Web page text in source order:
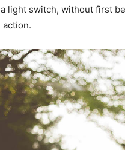
light switch, without first